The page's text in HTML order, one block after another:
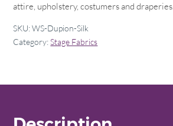
attire, upholstery, costumers and draperies.
SKU:WS-Dupion-Silk
Category:Stage Fabrics